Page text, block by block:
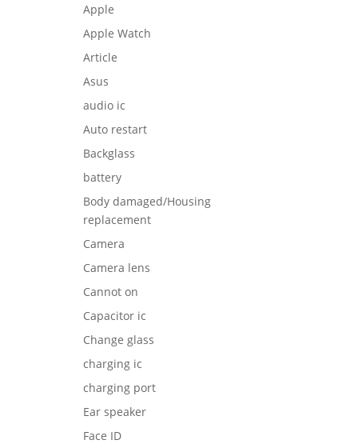
Apple
Apple Watch
Article
Asus
audio ic
Auto restart
Backglass
battery
Body damaged/Housing
replacement
Camera
Camera lens
Cannot on
Capacitor ic
Change glass
charging ic
charging port
Ear speaker
Face ID